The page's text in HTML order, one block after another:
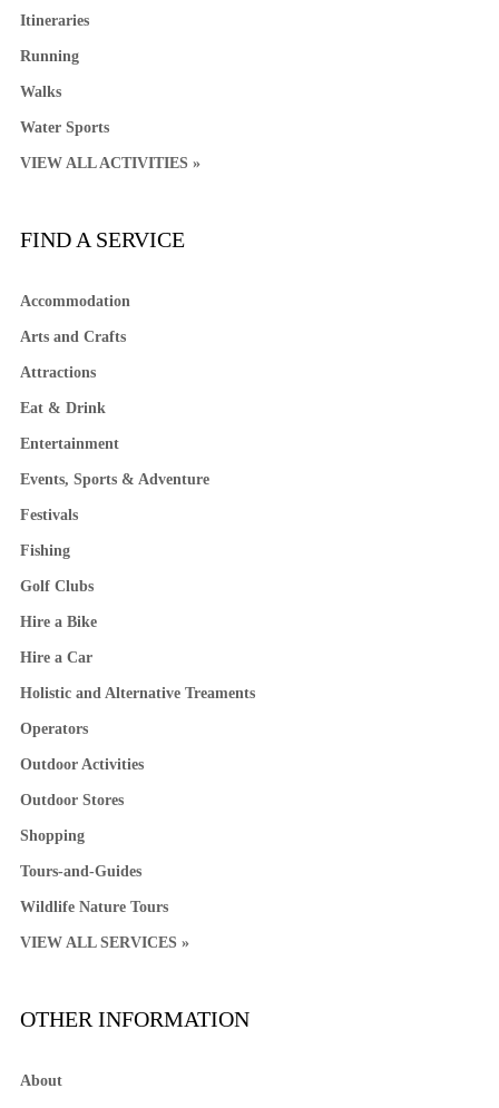
Itineraries
Running
Walks
Water Sports
VIEW ALL ACTIVITIES »
FIND A SERVICE
Accommodation
Arts and Crafts
Attractions
Eat & Drink
Entertainment
Events, Sports & Adventure
Festivals
Fishing
Golf Clubs
Hire a Bike
Hire a Car
Holistic and Alternative Treaments
Operators
Outdoor Activities
Outdoor Stores
Shopping
Tours-and-Guides
Wildlife Nature Tours
VIEW ALL SERVICES »
OTHER INFORMATION
About